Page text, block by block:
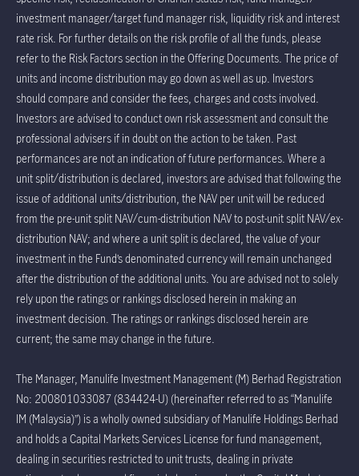
investment manager/target fund manager risk, liquidity risk and interest
rate risk. For further details on the risk profile of all the funds, please
refer to the Risk Factors section in the Offering Documents. The price of
units and income distribution may go down as well as up. Investors
should compare and consider the fees, charges and costs involved.
Investors are advised to conduct own risk assessment and consult the
professional advisers if in doubt on the action to be taken. Past
performances are not an indication of future performances. Where a
unit split/distribution is declared, investors are advised that following the
issue of additional units/distribution, the NAV per unit will be reduced
from the pre-unit split NAV/cum-distribution NAV to post-unit split NAV/ex-
distribution NAV; and where a unit split is declared, the value of your
investment in the Fund’s denominated currency will remain unchanged
after the distribution of the additional units. You are advised not to solely
rely upon the ratings or rankings disclosed herein in making an
investment decision. The ratings or rankings disclosed herein are
current; the same may change in the future.
The Manager, Manulife Investment Management (M) Berhad Registration
No: 200801033087 (834424-U) (hereinafter referred to as “Manulife
IM (Malaysia)”) is a wholly owned subsidiary of Manulife Holdings Berhad
and holds a Capital Markets Services License for fund management,
dealing in securities restricted to unit trusts, dealing in private